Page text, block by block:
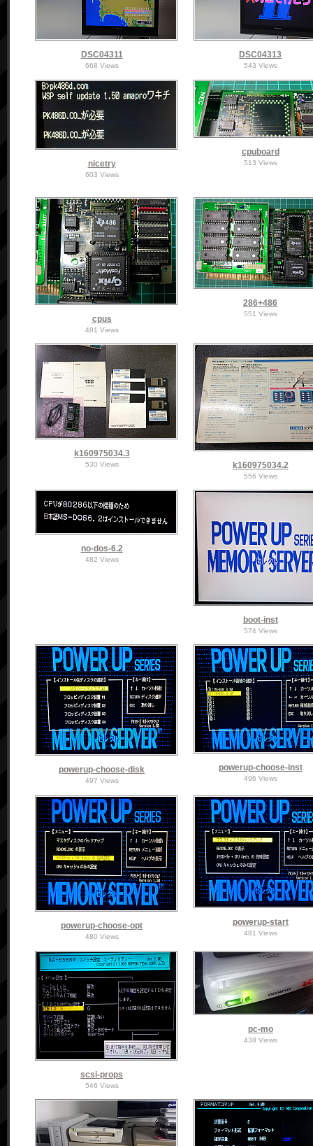
DSC04311
668 Views
DSC04313
543 Views
nicetry
603 Views
cpuboard
513 Views
cpus
481 Views
286+486
551 Views
k160975034.3
530 Views k160975034.2
556 Views
no-dos-6.2
482 Views
boot-inst
574 Views
powerup-choose-disk
497 Views
powerup-choose-inst
496 Views
powerup-choose-opt
480 Views
powerup-start
481 Views
scsi-props
546 Views
pc-mo
438 Views